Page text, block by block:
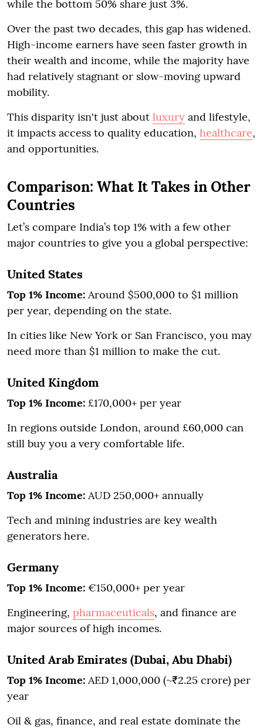
while the bottom 50% share just 3%.
Over the past two decades, this gap has widened.
High-income earners have seen faster growth in
their wealth and income, while the majority have
had relatively stagnant or slow-moving upward
mobility.
This disparity isn't just about luxury and lifestyle,
it impacts access to quality education, healthcare,
and opportunities.
Comparison: What It Takes in Other
Countries
Let’s compare India’s top 1% with a few other
major countries to give you a global perspective:
United States
Top 1% Income: Around $500,000 to $1 million
per year, depending on the state.
In cities like New York or San Francisco, you may
need more than $1 million to make the cut.
United Kingdom
Top 1% Income: £170,000+ per year
In regions outside London, around £60,000 can
still buy you a very comfortable life.
Australia
Top 1% Income: AUD 250,000+ annually
Tech and mining industries are key wealth
generators here.
Germany
Top 1% Income: €150,000+ per year
Engineering, pharmaceuticals, and finance are
major sources of high incomes.
United Arab Emirates (Dubai, Abu Dhabi)
Top 1% Income: AED 1,000,000 (~₹2.25 crore) per
year
Oil & gas, finance, and real estate dominate the